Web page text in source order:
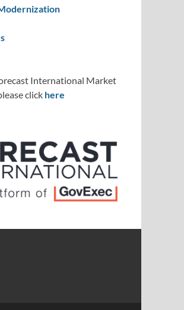
International Market
click here